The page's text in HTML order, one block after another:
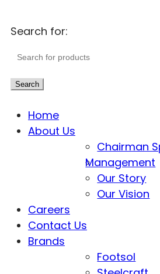
Search for:
Search
Home
About Us
Chairman
Management
Our Story
Our Vision
Careers
Contact Us
Brands
Footsol